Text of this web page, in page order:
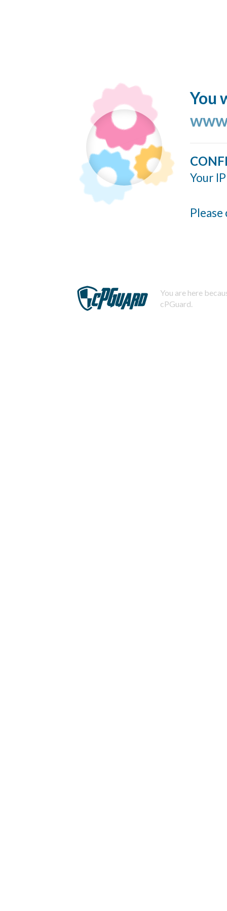
You
Your
You are here
cPGuard.